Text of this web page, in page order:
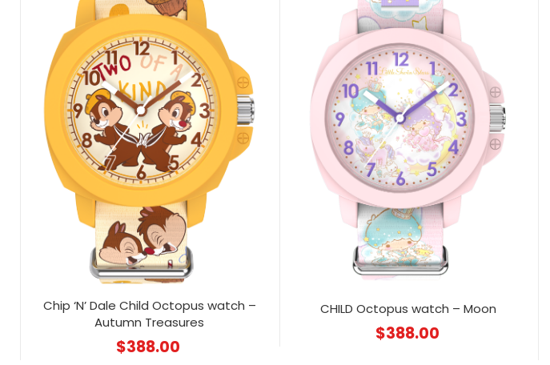
Chip ‘N’ Dale Child Octopus watch –
Autumn Treasures
$388.00
CHILD Octopus watch – Moon
$388.00